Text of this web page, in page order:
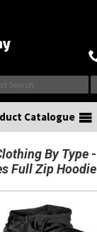
Catalogue
By Type
Full Zip Hoodie